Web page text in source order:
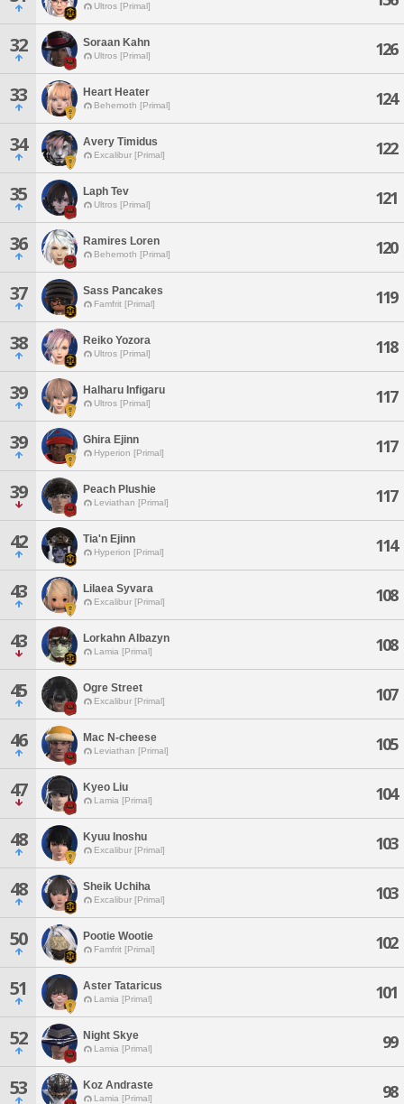
Ultros [Primal]
32 Soraan Kahn
Ultros [Primal] 126
33 Heart Heater
Behemoth [Primal] 124
34 Avery Timidus
Excalibur [Primal] 122
35 Laph Tev
Ultros [Primal] 121
36 Ramires Loren
Behemoth [Primal] 120
37 Sass Pancakes
Famfrit [Primal] 119
38 Reiko Yozora
Ultros [Primal] 118
39 Halharu Infigaru
Ultros [Primal] 117
39 Ghira Ejinn
Hyperion [Primal] 117
39 Peach Plushie
Leviathan [Primal] 117
42 Tia'n Ejinn
Hyperion [Primal] 114
43 Lilaea Syvara
Excalibur [Primal] 108
43 Lorkahn Albazyn
Lamia [Primal] 108
45 Ogre Street
Excalibur [Primal] 107
46 Mac N-cheese
Leviathan [Primal] 105
47 Kyeo Liu
Lamia [Primal] 104
48 Kyuu Inoshu
Excalibur [Primal] 103
48 Sheik Uchiha
Excalibur [Primal] 103
50 Pootie Wootie
Famfrit [Primal] 102
51 Aster Tataricus
Lamia [Primal] 101
52 Night Skye
Lamia [Primal] 99
53 Koz Andraste
Lamia [Primal] 98